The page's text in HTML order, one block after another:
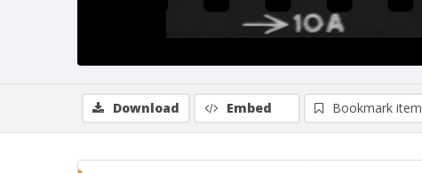
Download Embed Bookmark item